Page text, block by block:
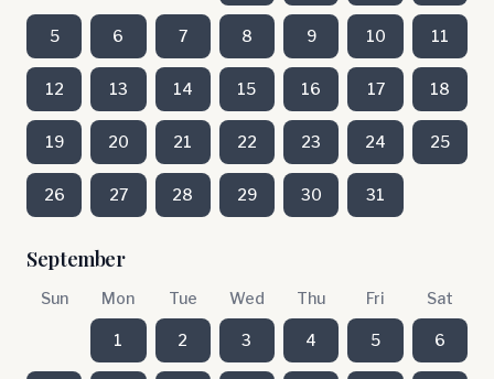
5 6 7 8 9 10 11
12 13 14 15 16 17 18
19 20 21 22 23 24 25
26 27 28 29 30 31
September
Sun Mon Tue Wed Thu Fri Sat
1 2 3 4 5 6